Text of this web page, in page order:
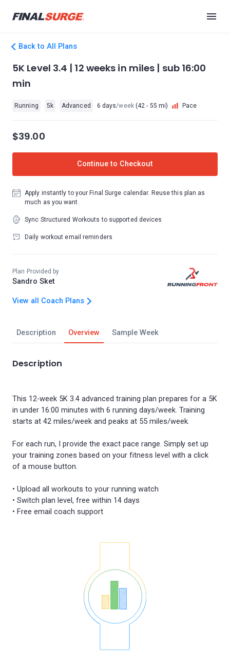
Back to All Plans
Description Overview Sample Week
Description
This 12-week 5K 3.4 advanced training plan prepares for a 5K
in under 16:00 minutes with 6 running days/week. Training
starts at 42 miles/week and peaks at 55 miles/week.
For each run, I provide the exact pace range. Simply set up
your training zones based on your fitness level with a click
of a mouse button.
• Upload all workouts to your running watch
• Switch plan level, free within 14 days
• Free email coach support
5K Level 3.4 | 12 weeks in miles | sub 16:00
min
Running 5k Advanced 6 days/week(42 - 55 mi) Pace
$39.00
Continue to Checkout
Apply instantly to your Final Surge calendar. Reuse this plan as
much as you want.
Sync Structured Workouts to supported devices
Daily workout email reminders
Plan Provided by
Sandro Sket
View all Coach Plans